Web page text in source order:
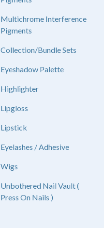
Multichrome Interference
Pigments
Collection/Bundle Sets
Eyeshadow Palette
Highlighter
Lipgloss
Lipstick
Eyelashes / Adhesive
Wigs
Unbothered Nail Vault (
Press On Nails )